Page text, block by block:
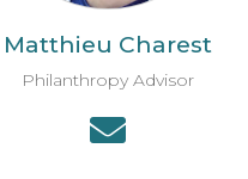
Matthieu Charest
Philanthropy Advisor